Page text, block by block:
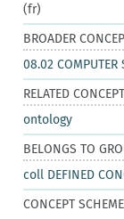
(fr)
BROADER
08.02 COMPUTER
RELATED
ontology
BELONGS TO
coll DEFINED
CONCEPT SCHEME